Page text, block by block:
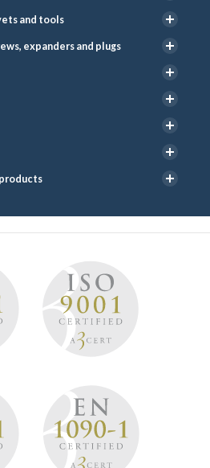
and tools
expanders and plugs